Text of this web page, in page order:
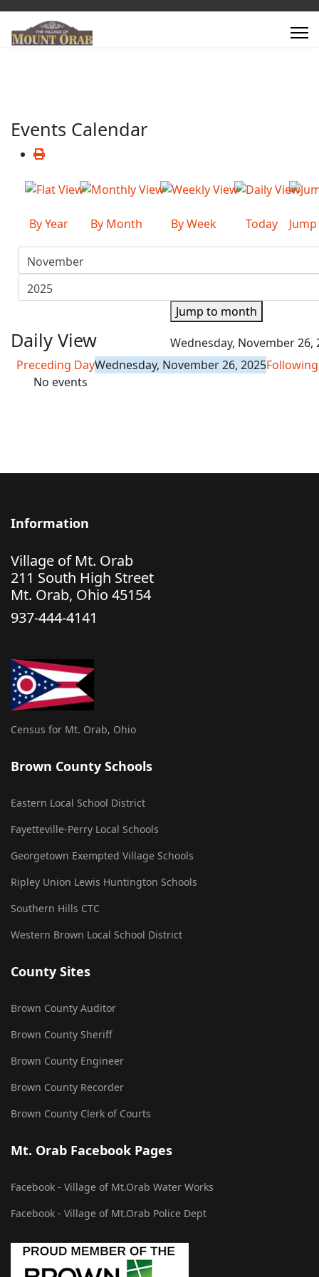
Events Calendar
By Year By Month By Week Today
Jump to month
Daily View
Wednesday, November 26,
Preceding DayWednesday, November 26, 2025
No events
Information
Village of Mt. Orab
211 South High Street
Mt. Orab, Ohio 45154
937-444-4141
Census for Mt. Orab, Ohio
Brown County Schools
Eastern Local School District
Fayetteville-Perry Local Schools
Georgetown Exempted Village Schools
Ripley Union Lewis Huntington Schools
Southern Hills CTC
Western Brown Local School District
County Sites
Brown County Auditor
Brown County Sheriff
Brown County Engineer
Brown County Recorder
Brown County Clerk of Courts
Mt. Orab Facebook Pages
Facebook - Village of Mt.Orab Water Works
Facebook - Village of Mt.Orab Police Dept